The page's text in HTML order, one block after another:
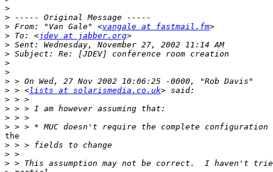
>
>
> From: "Van Gale" <vangale at fastmail.fm
> To: <jdev at jabber.org
>
>
>
>
>
> > <lists at solarismedia.co.uk
>
>
>
>
the
>
>
>